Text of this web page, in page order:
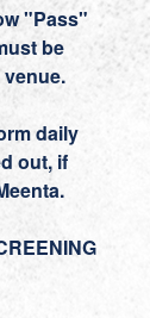
"Pass"
be
daily
out, if